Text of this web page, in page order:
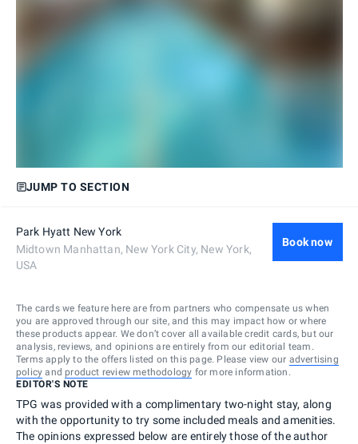
JUMP TO SECTION
Park Hyatt New York
Midtown Manhattan, New York City, New York,
USA
Book now
The cards we feature here are from partners who compensate us when
you are approved through our site, and this may impact how or where
these products appear. We don’t cover all available credit cards, but our
analysis, reviews, and opinions are entirely from our editorial team.
Terms apply to the offers listed on this page. Please view our advertising
policy and product review methodology for more information.
EDITOR'S NOTE
TPG was provided with a complimentary two-night stay, along
with the opportunity to try some included meals and amenities.
The opinions expressed below are entirely those of the author